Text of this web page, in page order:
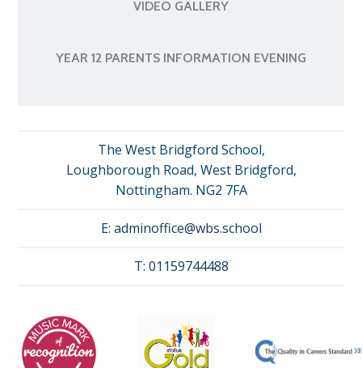
VIDEO GALLERY
YEAR 12 PARENTS INFORMATION EVENING
The West Bridgford School,
Loughborough Road, West Bridgford,
Nottingham. NG2 7FA
E: adminoffice@wbs.school
T: 01159744488